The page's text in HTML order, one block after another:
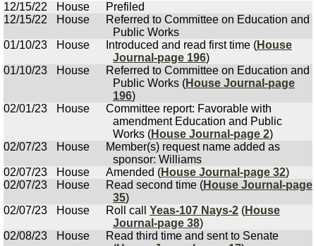
12/15/22
House
Prefiled
12/15/22
House
Referred to Committee on Education and
Public Works
01/10/23
House Introduced and read first time (House
Journal-page 196)
01/10/23
House
Referred to Committee on Education and
Public Works (House Journal-page
196)
02/01/23
House
Committee report: Favorable with
amendment Education and Public
Works (House Journal-page 2)
02/07/23
House
Member(s) request name added as
sponsor: Williams
02/07/23
House Amended (House Journal-page 32)
02/07/23
House Read second time (House Journal-page
35)
02/07/23
House Roll call Yeas-107 Nays-2 (House
Journal-page 38)
02/08/23
House
Read third time and sent to Senate